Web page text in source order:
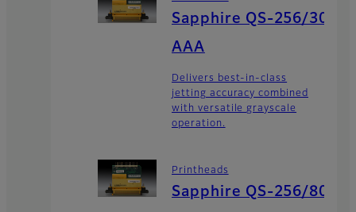
Sapphire QS-256/30
AAA
Delivers best-in-class
jetting accuracy combined
with versatile grayscale
operation.
Printheads
Sapphire QS-256/80